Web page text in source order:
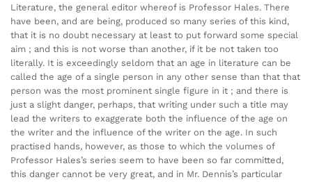
Literature, the general editor whereof is Professor Hales. There
have been, and are being, produced so many series of this kind,
that it is no doubt necessary at least to put forward some special
aim ; and this is not worse than another, if it be not taken too
literally. It is exceedingly seldom that an age in literature can be
called the age of a single person in any other sense than that that
person was the most prominent single figure in it ; and there is
just a slight danger, perhaps, that writing under such a title may
lead the writers to exaggerate both the influence of the age on
the writer and the influence of the writer on the age. In such
practised hands, however, as those to which the volumes of
Professor Hales’s series seem to have been so far committed,
this danger cannot be very great, and in Mr. Dennis’s particular